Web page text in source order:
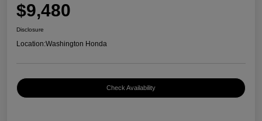
$9,480
Disclosure
Location:Washington Honda
Check Availability